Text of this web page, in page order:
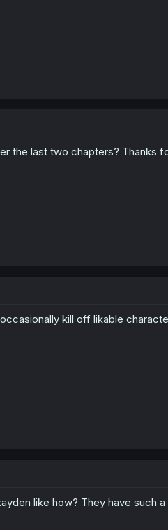
the last two chapters? Thanks
kill off likable
like how? They have such